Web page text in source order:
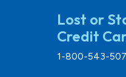
Lost or
Credit
1-800-543-